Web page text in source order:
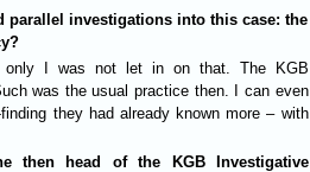
parallel investigations into this case: the
only I was not let in on that. The KGB
was the usual practice then. I can even
they had already known more – with
then head of the KGB Investigative